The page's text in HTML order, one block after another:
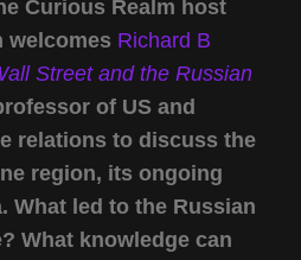
Curious Realm host
welcomes Richard B
Street and the Russian
of US and
relations to discuss the
region, its ongoing
What led to the Russian
What knowledge can